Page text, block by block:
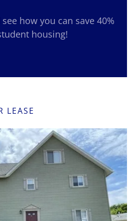
how you can save 40%
housing!
LEASE